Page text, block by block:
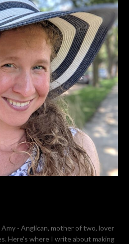
- Anglican, mother of two, lover
Here's where I write about making